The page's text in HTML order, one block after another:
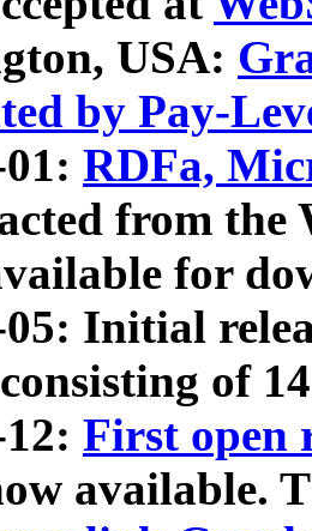
USA:
by Pay-
RDFa,
from
for
05: Initial
of
First open
available.